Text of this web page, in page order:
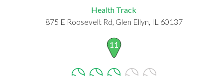
Health Track
875 E Roosevelt Rd, Glen Ellyn, IL 60137
11